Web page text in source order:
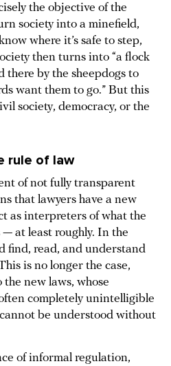
the objective of the
society into a minefield,
where it’s safe to step,
then turns into “a flock
there by the sheepdogs to
want them to go.” But this
society, democracy, or the
rule of law
of not fully transparent
that lawyers have a new
as interpreters of what the
at least roughly. In the
find, read, and understand
is no longer the case,
new laws, whose
completely unintelligible
be understood without
of informal regulation,